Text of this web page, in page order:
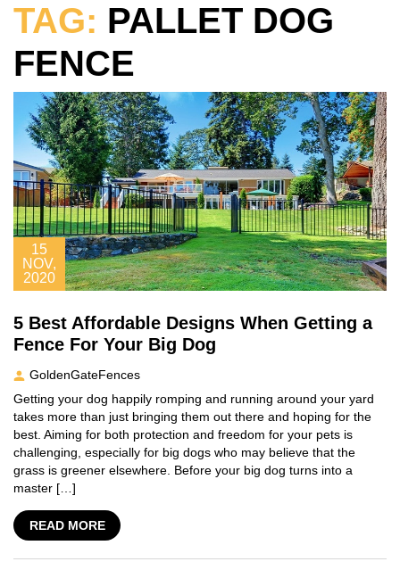
TAG: PALLET DOG
FENCE
15
NOV,
2020
5 Best Affordable Designs When Getting a
Fence For Your Big Dog
GoldenGateFences
Getting your dog happily romping and running around your yard
takes more than just bringing them out there and hoping for the
best. Aiming for both protection and freedom for your pets is
challenging, especially for big dogs who may believe that the
grass is greener elsewhere. Before your big dog turns into a
master […]
READ MORE